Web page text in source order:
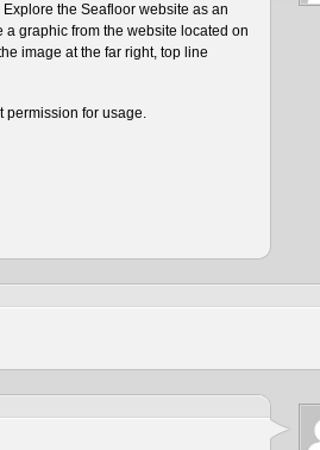
the Seafloor website as an
graphic from the website located on
image at the far right, top line
permission for usage.